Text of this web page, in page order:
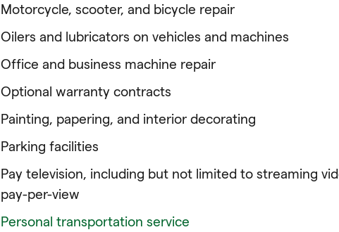
Motorcycle, scooter, and bicycle repair
Oilers and lubricators on vehicles and machines
Office and business machine repair
Optional warranty contracts
Painting, papering, and interior decorating
Parking facilities
Pay television, including but not limited to streaming
pay-per-view
Personal transportation service